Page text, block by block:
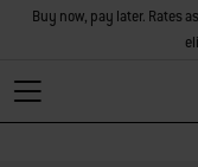
Buy now, pay later. Rates